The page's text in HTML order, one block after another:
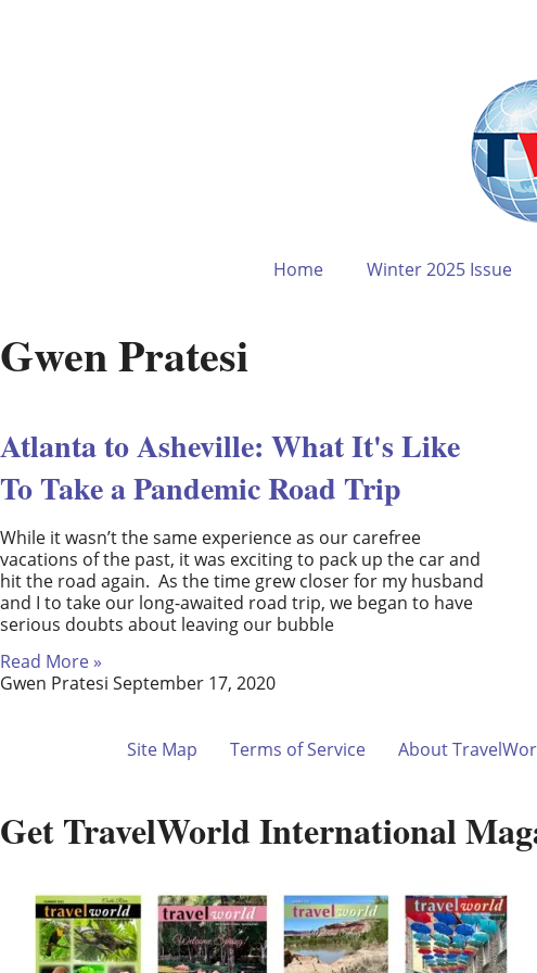
Home Winter 2025 Issue
Gwen Pratesi
Atlanta to Asheville: What It's Like
To Take a Pandemic Road Trip
While it wasn’t the same experience as our carefree
vacations of the past, it was exciting to pack up the car and
hit the road again. As the time grew closer for my husband
and I to take our long-awaited road trip, we began to have
serious doubts about leaving our bubble
Read More »
Gwen Pratesi September 17, 2020
Site Map Terms of Service About
Get TravelWorld International